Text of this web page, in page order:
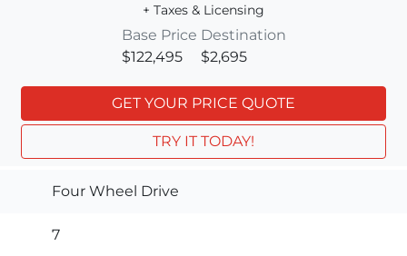
+ Taxes & Licensing
Base Price
$122,495
Destination
$2,695
GET YOUR PRICE QUOTE
TRY IT TODAY!
Four Wheel Drive
7